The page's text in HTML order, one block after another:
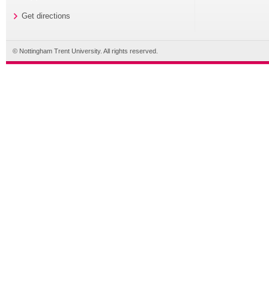
Get directions
© Nottingham Trent University. All rights reserved.